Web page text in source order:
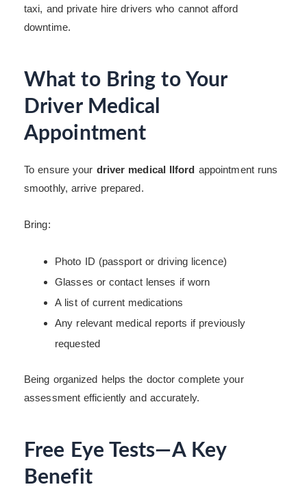
taxi, and private hire drivers who cannot afford
downtime.
What to Bring to Your
Driver Medical
Appointment
To ensure your driver medical Ilford appointment runs
smoothly, arrive prepared.
Bring:
Photo ID (passport or driving licence)
Glasses or contact lenses if worn
A list of current medications
Any relevant medical reports if previously
requested
Being organized helps the doctor complete your
assessment efficiently and accurately.
Free Eye Tests—A Key
Benefit